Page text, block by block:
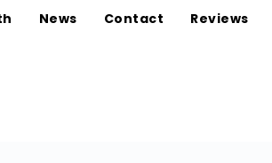
News Contact Reviews